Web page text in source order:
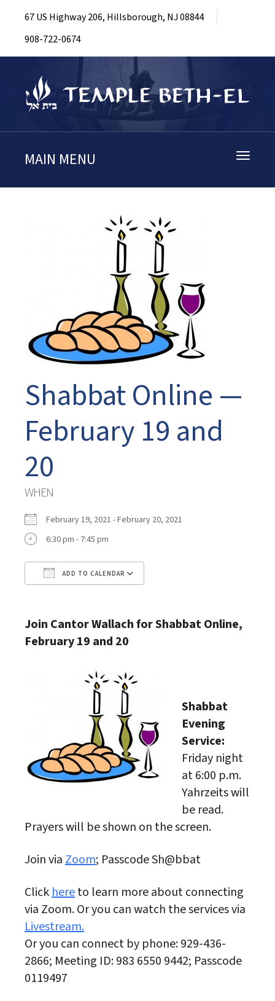
67 US Highway 206, Hillsborough, NJ 08844
908-722-0674
Toggle
MAIN MENU
Shabbat Online —
February 19 and
20
WHEN
February 19, 2021 - February 20, 2021
6:30 pm - 7:45 pm
ADD TO CALENDAR
Join Cantor Wallach for Shabbat Online,
February 19 and 20
Shabbat
Evening
Service:
Friday night
at 6:00 p.m.
Yahrzeits will
be read.
Prayers will be shown on the screen.
Join viaZoom; Passcode Sh@bbat
Clickhereto learn more about connecting
via Zoom. Or you can watch the services via
Livestream.
Or you can connect by phone: 929-436-
2866; Meeting ID: 983 6550 9442; Passcode
0119497